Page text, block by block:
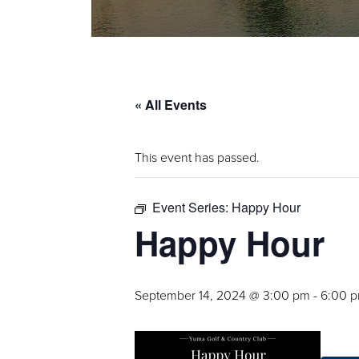
« All Events
This event has passed.
Event Series: Happy Hour
Happy Hour
September 14, 2024 @ 3:00 pm - 6:00